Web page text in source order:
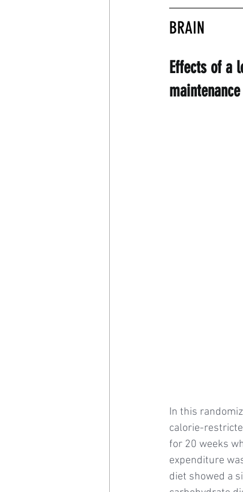
BRAIN
Effects of a
maintenance
In this
calorie-
for 20 weeks
expenditure
diet showed a